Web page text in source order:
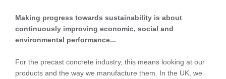
Making progress towards sustainability is about
continuously improving economic, social and
environmental performance...
For the precast concrete industry, this means looking at our
products and the way we manufacture them. In the UK, we